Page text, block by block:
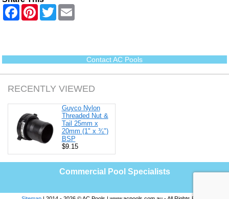
F
o
k
P
e
s
t
T
w
r
Contact AC Pools
RECENTLY VIEWED
Guyco Nylon
Threaded Nut &
Tail 25mm x
20mm (1" x ¾")
BSP
$9.15
Commercial Pool Specialists